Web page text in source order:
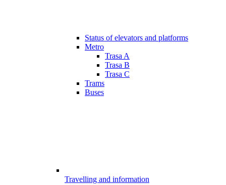
Status of elevators and platforms
Metro
Trasa A
Trasa B
Trasa C
Trams
Buses
Travelling and information